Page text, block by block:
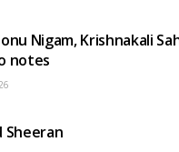
Nigam, Krishnakali
notes
Sheeran